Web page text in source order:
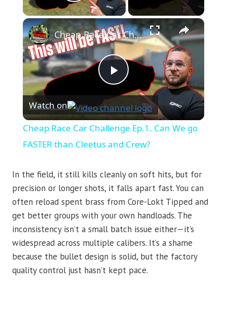
×
Play
Video
Cheap Race Car Challenge Ep.1. Can We go FASTER than Cleetus and Crew?
Watch on
Cheap Race Car Challenge Ep.1. Can We go
FASTER than Cleetus and Crew?
In the field, it still kills cleanly on soft hits, but for
precision or longer shots, it falls apart fast. You can
often reload spent brass from Core-Lokt Tipped and
get better groups with your own handloads. The
inconsistency isn’t a small batch issue either—it’s
widespread across multiple calibers. It’s a shame
because the bullet design is solid, but the factory
quality control just hasn’t kept pace.